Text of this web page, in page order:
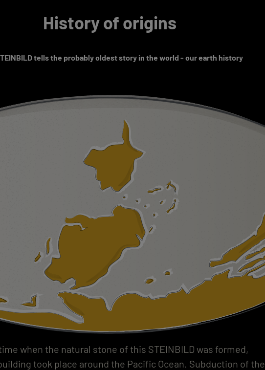
History of origins
tells the probably oldest story in the world - our earth history
when the natural stone of this STEINBILD was formed,
took place around the Pacific Ocean. Subduction of the